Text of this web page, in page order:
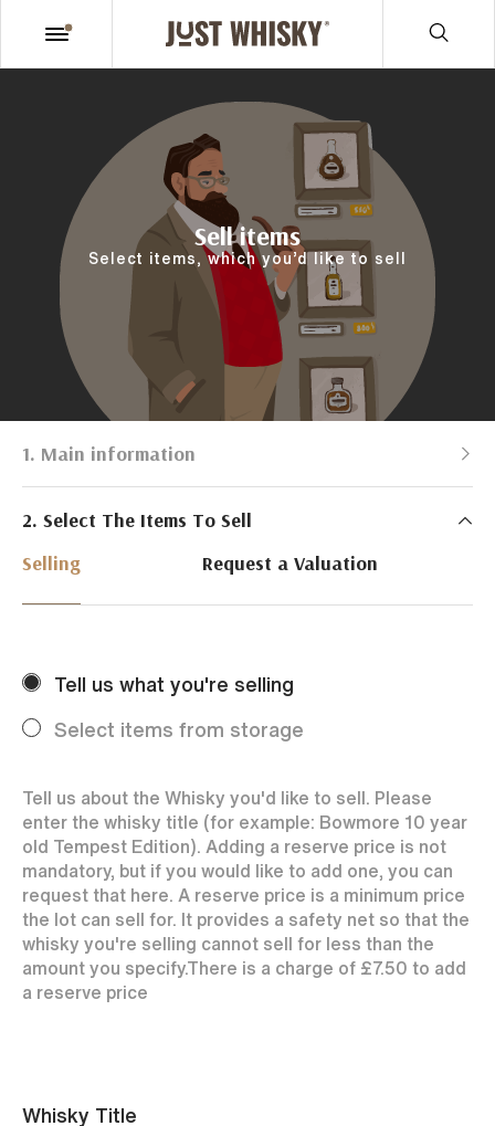
Sell items
Select items, which you’d like to sell
1. Main information
Just Whisky Auctions specialise in selling Whisky
online with 0% commission rate and fast payments
to our sellers. We ensure your bottles achieve the
best price by offering them to a worldwide market.
Every month Just Whisky sets new records in prices
achieved thanks to a low buyers rate and huge buying
2. Select The Items To Sell
Selling
Request a Valuation
Tell us what you're selling
Select items from storage
Tell us about the Whisky you'd like to sell. Please
enter the whisky title (for example: Bowmore 10 year
old Tempest Edition). Adding a reserve price is not
mandatory, but if you would like to add one, you can
request that here. A reserve price is a minimum price
the lot can sell for. It provides a safety net so that the
whisky you're selling cannot sell for less than the
amount you specify.There is a charge of £7.50 to add
a reserve price
Whisky Title